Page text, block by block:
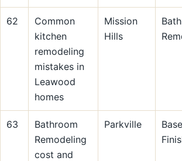
62
Common
kitchen
remodeling
mistakes in
Leawood
homes
Mission
Hills
63
Bathroom
Remodeling
cost and
Parkville